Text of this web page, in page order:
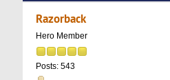
Pricing (Read 19069
Razorback
Hero Member
Posts: 543